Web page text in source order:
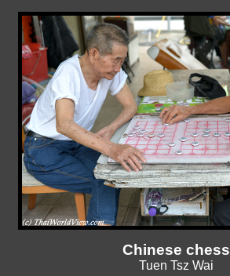
Chinese chess
Tuen Tsz Wai